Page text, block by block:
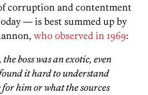
corruption and contentment
— is best summed up by
who observed in 1969:
boss was an exotic, even
it hard to understand
him or what the sources